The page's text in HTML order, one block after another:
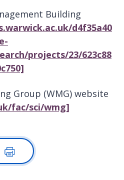
Building
d4f35a40
projects/23/623c88
Group (WMG) website
fac/sci/wmg]